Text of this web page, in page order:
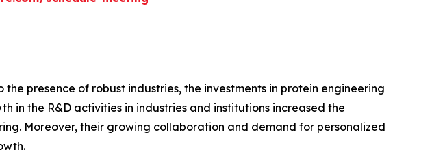
presence of robust industries, the investments in protein engineering
in the R&D activities in industries and institutions increased the
Moreover, their growing collaboration and demand for personalized